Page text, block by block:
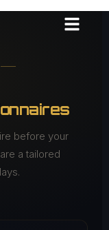
before your
a tailored